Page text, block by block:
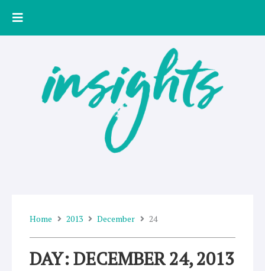
Home 2013 December 24
DAY: DECEMBER 24, 2013